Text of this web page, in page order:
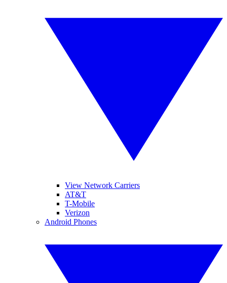
View Network Carriers
AT&T
T-Mobile
Verizon
Android Phones